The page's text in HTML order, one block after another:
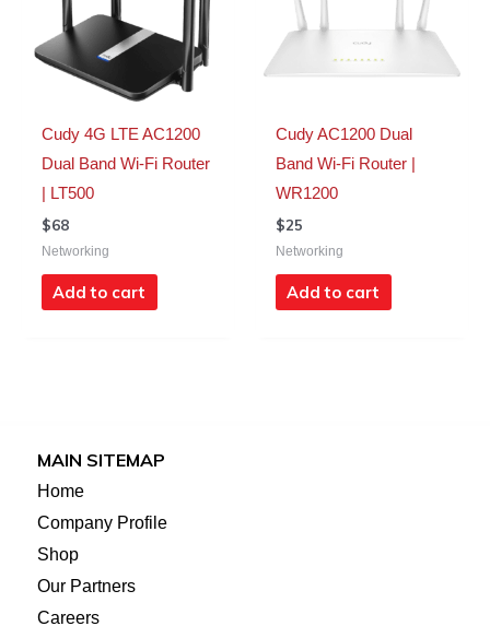
Cudy 4G LTE AC1200
Dual Band Wi-Fi Router
| LT500
$68
Networking
Add to cart
Cudy AC1200 Dual
Band Wi-Fi Router |
WR1200
$25
Networking
Add to cart
MAIN SITEMAP
Home
Company Profile
Shop
Our Partners
Careers